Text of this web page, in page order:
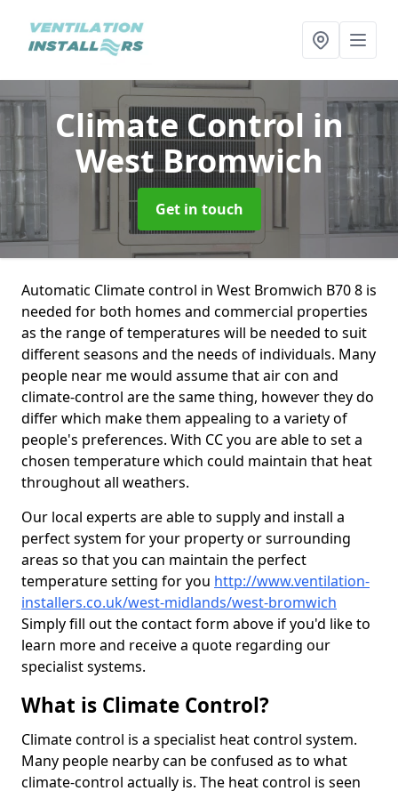
Climate Control in
West Bromwich
Get in touch
Automatic Climate control in West Bromwich B70 8 is
needed for both homes and commercial properties
as the range of temperatures will be needed to suit
different seasons and the needs of individuals. Many
people near me would assume that air con and
climate-control are the same thing, however they do
differ which make them appealing to a variety of
people's preferences. With CC you are able to set a
chosen temperature which could maintain that heat
throughout all weathers.
Our local experts are able to supply and install a
perfect system for your property or surrounding
areas so that you can maintain the perfect
temperature setting for you http://www.ventilation-
installers.co.uk/west-midlands/west-bromwich
Simply fill out the contact form above if you'd like to
learn more and receive a quote regarding our
specialist systems.
What is Climate Control?
Climate control is a specialist heat control system.
Many people nearby can be confused as to what
climate-control actually is. The heat control is seen